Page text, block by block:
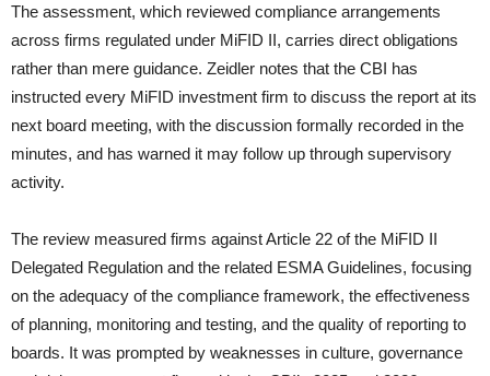
The assessment, which reviewed compliance arrangements
across firms regulated under MiFID II, carries direct obligations
rather than mere guidance. Zeidler notes that the CBI has
instructed every MiFID investment firm to discuss the report at its
next board meeting, with the discussion formally recorded in the
minutes, and has warned it may follow up through supervisory
activity.
The review measured firms against Article 22 of the MiFID II
Delegated Regulation and the related ESMA Guidelines, focusing
on the adequacy of the compliance framework, the effectiveness
of planning, monitoring and testing, and the quality of reporting to
boards. It was prompted by weaknesses in culture, governance